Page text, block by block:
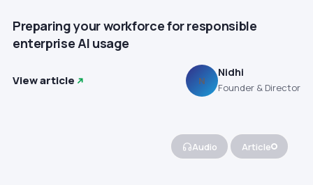
Preparing your workforce for responsible
enterprise AI usage
View article N
Nidhi
Founder & Director
Audio Article